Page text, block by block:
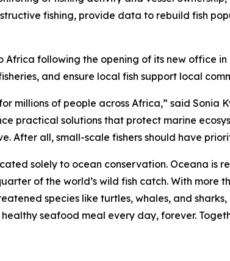
fishing, provide data to rebuild fish
following the opening of its new office
and ensure local fish support local
millions of people across Africa,” said Sonia
practical solutions that protect marine
After all, small-scale fishers should have
solely to ocean conservation. Oceana is
of the world’s wild fish catch. With more
species like turtles, whales, and
seafood meal every day, forever.